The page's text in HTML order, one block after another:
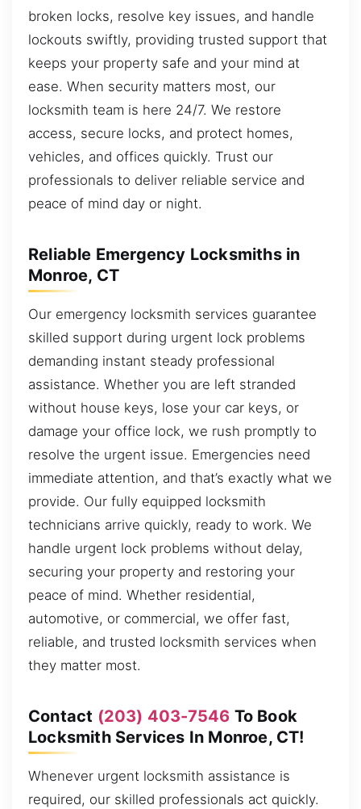
broken locks, resolve key issues, and handle
lockouts swiftly, providing trusted support that
keeps your property safe and your mind at
ease. When security matters most, our
locksmith team is here 24/7. We restore
access, secure locks, and protect homes,
vehicles, and offices quickly. Trust our
professionals to deliver reliable service and
peace of mind day or night.
Reliable Emergency Locksmiths in
Monroe, CT
Our emergency locksmith services guarantee
skilled support during urgent lock problems
demanding instant steady professional
assistance. Whether you are left stranded
without house keys, lose your car keys, or
damage your office lock, we rush promptly to
resolve the urgent issue. Emergencies need
immediate attention, and that’s exactly what we
provide. Our fully equipped locksmith
technicians arrive quickly, ready to work. We
handle urgent lock problems without delay,
securing your property and restoring your
peace of mind. Whether residential,
automotive, or commercial, we offer fast,
reliable, and trusted locksmith services when
they matter most.
Contact (203) 403-7546 To Book
Locksmith Services In Monroe, CT!
Whenever urgent locksmith assistance is
required, our skilled professionals act quickly.